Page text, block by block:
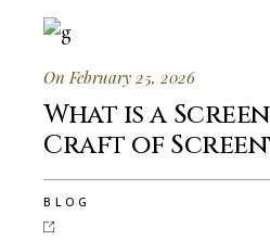
On February 25, 2026
What is a
Craft of
BLOG